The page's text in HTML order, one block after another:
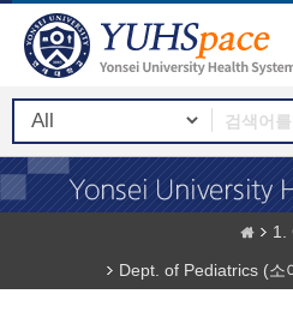
1.
Dept. of Pediatrics (소